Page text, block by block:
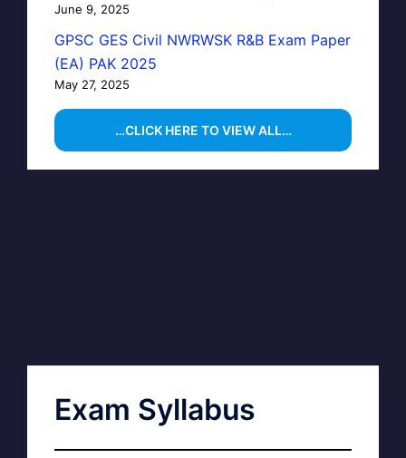
June 9, 2025
GPSC GES Civil NWRWSK R&B Exam Paper
(EA) PAK 2025
May 27, 2025
…CLICK HERE TO VIEW ALL…
Exam Syllabus